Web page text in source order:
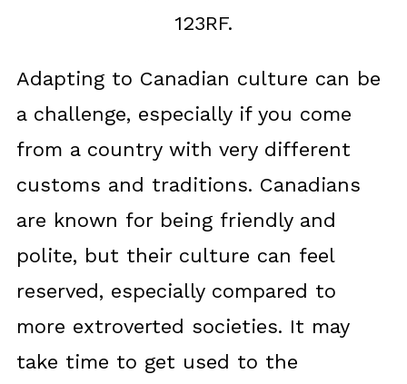
123RF.
Adapting to Canadian culture can be
a challenge, especially if you come
from a country with very different
customs and traditions. Canadians
are known for being friendly and
polite, but their culture can feel
reserved, especially compared to
more extroverted societies. It may
take time to get used to the